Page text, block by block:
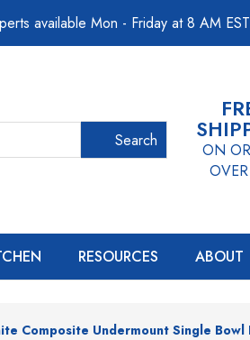
available Mon - Friday at 8 AM EST
Search
ON
RESOURCES ABOUT
Composite Undermount Single Bowl